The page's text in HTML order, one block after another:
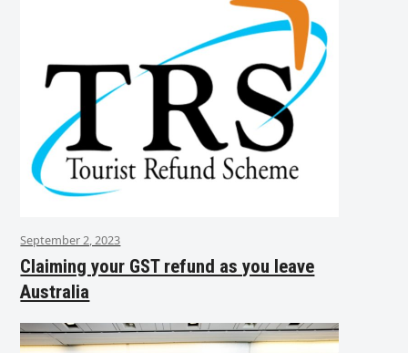
September 2, 2023
Claiming your GST refund as you leave
Australia